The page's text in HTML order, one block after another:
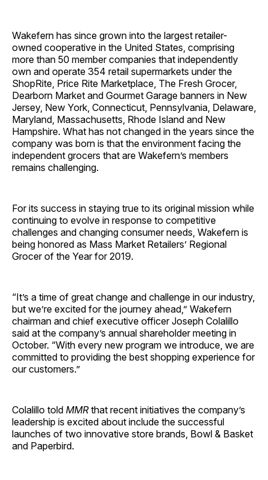
Wakefern has since grown into the largest retailer-
owned cooperative in the United States, comprising
more than 50 member companies that independently
own and operate 354 retail supermarkets under the
ShopRite, Price Rite Marketplace, The Fresh Grocer,
Dearborn Market and Gourmet Garage banners in New
Jersey, New York, Connecticut, Pennsylvania, Delaware,
Maryland, Massachusetts, Rhode Island and New
Hampshire. What has not changed in the years since the
company was born is that the environment facing the
independent grocers that are Wakefern’s members
remains challenging.
For its success in staying true to its original mission while
continuing to evolve in response to competitive
challenges and changing consumer needs, Wakefern is
being honored as Mass Market Retailers’ Regional
Grocer of the Year for 2019.
“It’s a time of great change and challenge in our industry,
but we’re excited for the journey ahead,” Wakefern
chairman and chief executive officer Joseph Colalillo
said at the company’s annual shareholder meeting in
October. “With every new program we introduce, we are
committed to providing the best shopping experience for
our ­customers.”
Colalillo told MMR that recent initiatives the company’s
leadership is excited about include the successful
launches of two innovative store brands, Bowl & Basket
and Paperbird.